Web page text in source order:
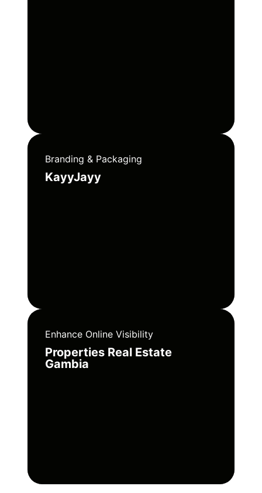
Branding & Packaging
KayyJayy
Enhance Online Visibility
Properties Real Estate
Gambia